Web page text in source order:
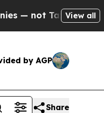
— the View all
by AGP
Share